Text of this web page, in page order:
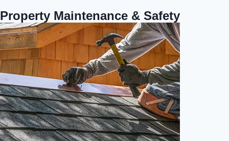
Property Maintenance & Safety